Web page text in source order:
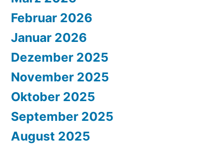
Februar 2026
Januar 2026
Dezember 2025
November 2025
Oktober 2025
September 2025
August 2025